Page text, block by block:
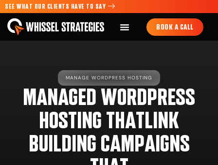
SEE WHAT OUR CLIENTS HAVE TO SAY
BOOK A CALL
MANAGE WORDPRESS HOSTING
MANAGED WORDPRESS
HOSTING THATLINK
BUILDING CAMPAIGNS